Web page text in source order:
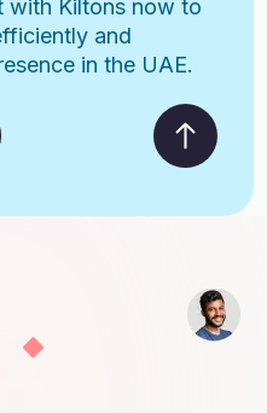
with Kiltons now to
and
in the UAE.